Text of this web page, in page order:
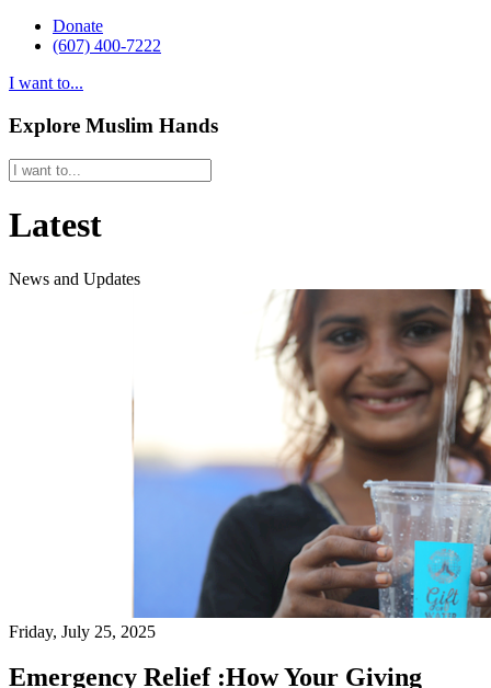
Donate
(607) 400-7222
I want to...
Explore Muslim Hands
Latest
News and Updates
Friday, July 25, 2025
Emergency Relief :How Your Giving